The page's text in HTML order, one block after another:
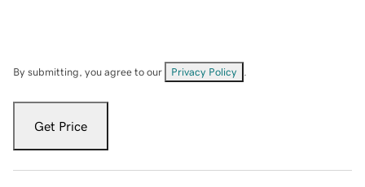
By submitting, you agree to our Privacy Policy
Get Price